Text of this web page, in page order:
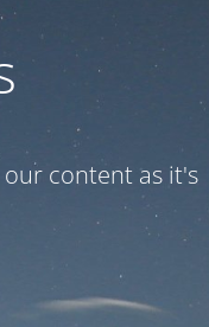
content as it's